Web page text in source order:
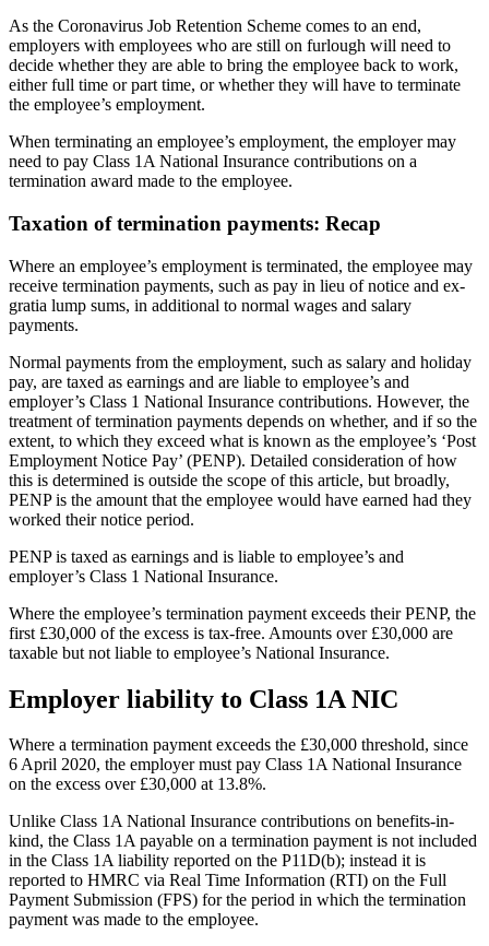
As the Coronavirus Job Retention Scheme comes to an end,
employers with employees who are still on furlough will need to
decide whether they are able to bring the employee back to work,
either full time or part time, or whether they will have to terminate
the employee’s employment.
When terminating an employee’s employment, the employer may
need to pay Class 1A National Insurance contributions on a
termination award made to the employee.
Taxation of termination payments: Recap
Where an employee’s employment is terminated, the employee may
receive termination payments, such as pay in lieu of notice and ex-
gratia lump sums, in additional to normal wages and salary
payments.
Normal payments from the employment, such as salary and holiday
pay, are taxed as earnings and are liable to employee’s and
employer’s Class 1 National Insurance contributions. However, the
treatment of termination payments depends on whether, and if so the
extent, to which they exceed what is known as the employee’s ‘Post
Employment Notice Pay’ (PENP). Detailed consideration of how
this is determined is outside the scope of this article, but broadly,
PENP is the amount that the employee would have earned had they
worked their notice period.
PENP is taxed as earnings and is liable to employee’s and
employer’s Class 1 National Insurance.
Where the employee’s termination payment exceeds their PENP, the
first £30,000 of the excess is tax-free. Amounts over £30,000 are
taxable but not liable to employee’s National Insurance.
Employer liability to Class 1A NIC
Where a termination payment exceeds the £30,000 threshold, since
6 April 2020, the employer must pay Class 1A National Insurance
on the excess over £30,000 at 13.8%.
Unlike Class 1A National Insurance contributions on benefits-in-
kind, the Class 1A payable on a termination payment is not included
in the Class 1A liability reported on the P11D(b); instead it is
reported to HMRC via Real Time Information (RTI) on the Full
Payment Submission (FPS) for the period in which the termination
payment was made to the employee.